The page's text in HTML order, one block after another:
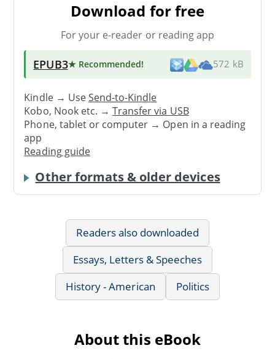
Download for free
For your e-reader or reading app
EPUB3★ Recommended! 572 kB
Kindle → UseSend-to-Kindle
Kobo, Nook etc. →Transfer via USB
Phone, tablet or computer → Open in a reading
app
Reading guide
Other formats & older devices
Readers also downloaded
Essays, Letters & Speeches
History - American
Politics
About this eBook